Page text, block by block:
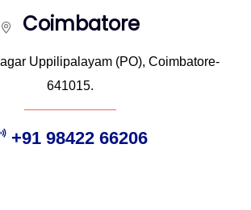
Coimbatore
Uppilipalayam (PO), Coimbatore-
641015.
+91 98422 66206